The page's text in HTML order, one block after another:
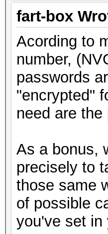
void
{
static
int i;
y = y +
y =
y =
fart-box
Acording to
number,
passwords
"encrypted"
need are
As a bonus,
precisely to
those same
of possible
you've set in